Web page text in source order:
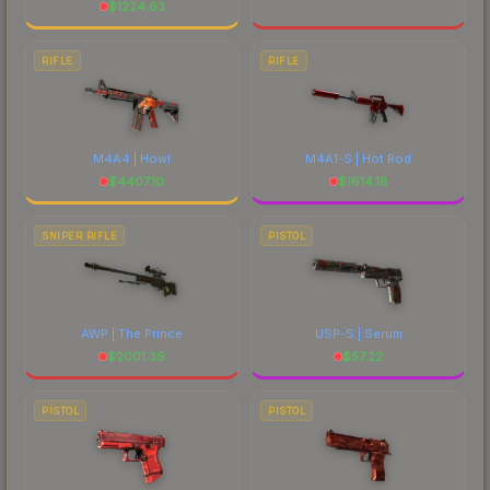
$1224.63
RIFLE
M4A4 | Howl
$4407.10
RIFLE
M4A1-S | Hot Rod
$1614.18
SNIPER RIFLE
AWP | The Prince
$2001.39
PISTOL
USP-S | Serum
$57.22
PISTOL PISTOL